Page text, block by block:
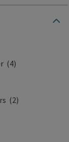
(4)
(2)